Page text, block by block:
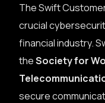
The Swift
crucial
financial industry.
theSociety for
secure